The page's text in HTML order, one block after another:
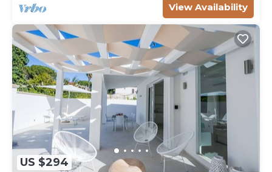
View Availability
US $294